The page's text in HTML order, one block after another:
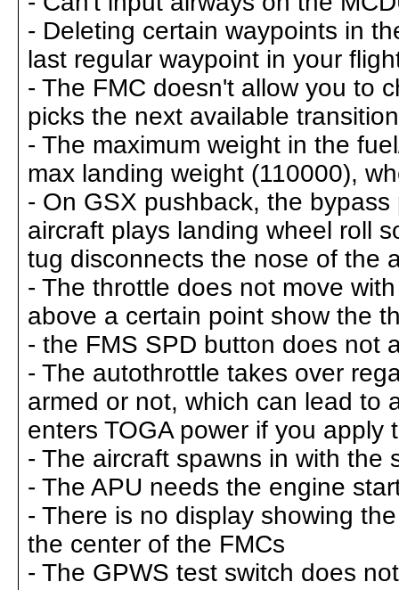
- Deleting certain waypoints in
last regular waypoint in your
- The FMC doesn't allow you to
picks the next available transition
- The maximum weight in the
max landing weight (110000),
- On GSX pushback, the
aircraft plays landing wheel roll
tug disconnects the nose of the
- The throttle does not move
above a certain point show the
- the FMS SPD button does not
- The autothrottle takes over
armed or not, which can lead to
enters TOGA power if you apply
- The aircraft spawns in with the
- The APU needs the engine
- There is no display showing
the center of the FMCs
- The GPWS test switch does